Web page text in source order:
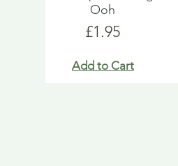
Ooh
Price
£1.95
Add to Cart